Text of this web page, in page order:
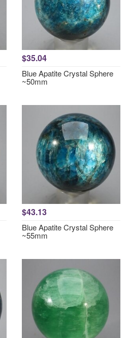
$35.04
Blue Apatite Crystal Sphere
~50mm
$43.13
Blue Apatite Crystal Sphere
~55mm